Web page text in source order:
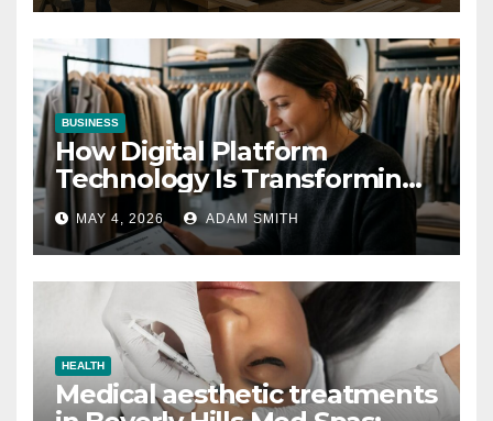
BUSINESS
How Digital Platform
Technology Is Transforming
the Fashion Wholesale
Market
MAY 4, 2026 ADAM SMITH
HEALTH
Medical aesthetic treatments